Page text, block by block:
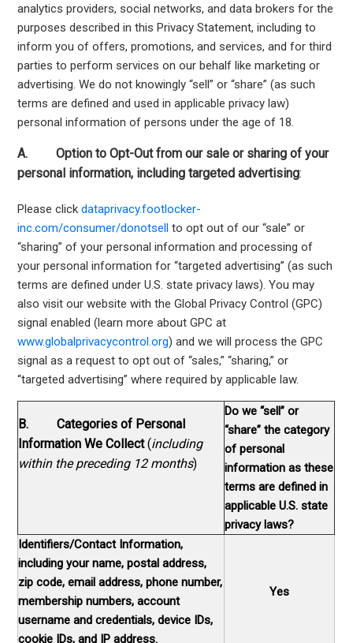
analytics providers, social networks, and data brokers for the
purposes described in this Privacy Statement, including to
inform you of offers, promotions, and services, and for third
parties to perform services on our behalf like marketing or
advertising. We do not knowingly “sell” or “share” (as such
terms are defined and used in applicable privacy law)
personal information of persons under the age of 18.
A. Option to Opt-Out from our sale or sharing of your
personal information, including targeted advertising:
Please clickdataprivacy.footlocker-
inc.com/consumer/donotsellto opt out of our “sale” or
“sharing” of your personal information and processing of
your personal information for “targeted advertising” (as such
terms are defined under U.S. state privacy laws). You may
also visit our website with the Global Privacy Control (GPC)
signal enabled (learn more about GPC at
www.globalprivacycontrol.org) and we will process the GPC
signal as a request to opt out of “sales,” “sharing,” or
“targeted advertising” where required by applicable law.
B. Categories of Personal
Information We Collect(including
within the preceding 12 months)
Do we “sell” or
“share” the category
of personal
information as these
terms are defined in
applicable U.S. state
privacy laws?
Identifiers/Contact Information,
including your name, postal address,
zip code, email address, phone number,
membership numbers, account
username and credentials, device IDs,
cookie IDs, and IP address.
Yes